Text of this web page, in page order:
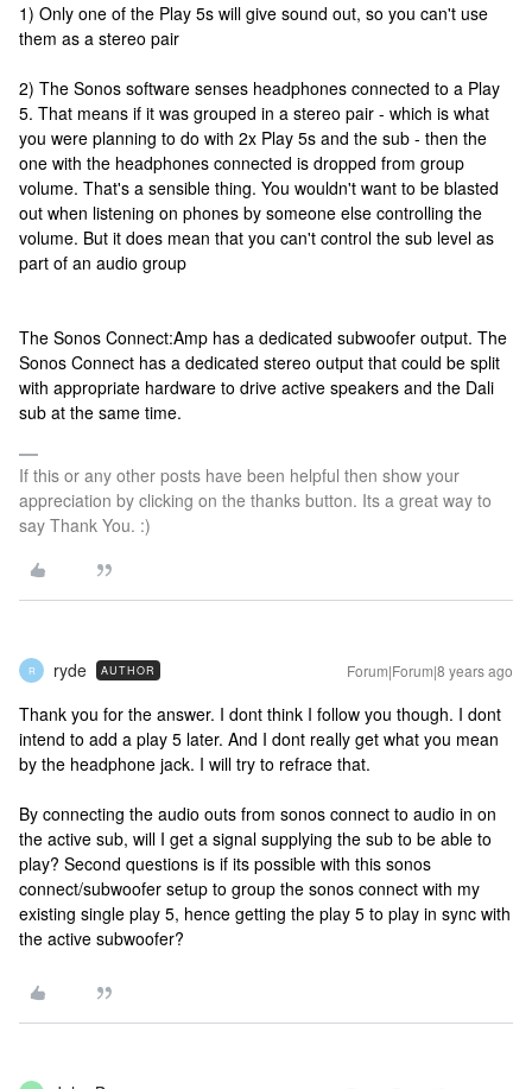
1) Only one of the Play 5s will give sound out, so you can't use
them as a stereo pair
2) The Sonos software senses headphones connected to a Play
5. That means if it was grouped in a stereo pair - which is what
you were planning to do with 2x Play 5s and the sub - then the
one with the headphones connected is dropped from group
volume. That's a sensible thing. You wouldn't want to be blasted
out when listening on phones by someone else controlling the
volume. But it does mean that you can't control the sub level as
part of an audio group
The Sonos Connect:Amp has a dedicated subwoofer output. The
Sonos Connect has a dedicated stereo output that could be split
with appropriate hardware to drive active speakers and the Dali
sub at the same time.
If this or any other posts have been helpful then show your
appreciation by clicking on the thanks button. Its a great way to
say Thank You. :)
R ryde AUTHOR Forum|Forum|8 years ago
Thank you for the answer. I dont think I follow you though. I dont
intend to add a play 5 later. And I dont really get what you mean
by the headphone jack. I will try to refrace that.
By connecting the audio outs from sonos connect to audio in on
the active sub, will I get a signal supplying the sub to be able to
play? Second questions is if its possible with this sonos
connect/subwoofer setup to group the sonos connect with my
existing single play 5, hence getting the play 5 to play in sync with
the active subwoofer?